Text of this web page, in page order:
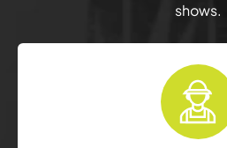
shows.